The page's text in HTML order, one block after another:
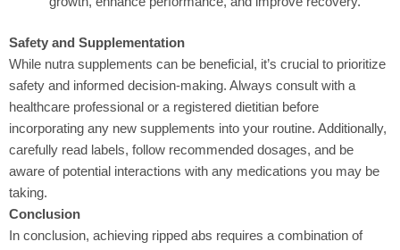
Safety and Supplementation
While nutra supplements can be beneficial, it’s crucial to prioritize
safety and informed decision-making. Always consult with a
healthcare professional or a registered dietitian before
incorporating any new supplements into your routine. Additionally,
carefully read labels, follow recommended dosages, and be
aware of potential interactions with any medications you may be
taking.
Conclusion
In conclusion, achieving ripped abs requires a combination of